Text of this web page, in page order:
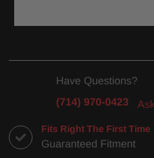
Have Questions?
(714) 970-0423
Fits Right The First Time
Guaranteed Fitment